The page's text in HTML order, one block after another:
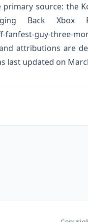
source: the
Back Xbox
fanfest-guy-three-
attributions are
last updated on